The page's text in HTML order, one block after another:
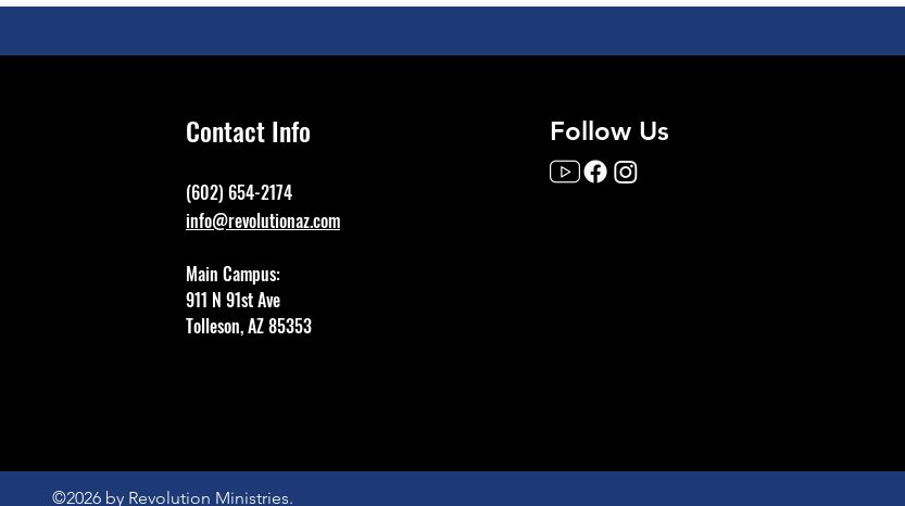
Contact Info
(602) 654-2174
info@revolutionaz.com
Main Campus:
911 N 91st Ave
Tolleson, AZ 85353
Follow Us
©2026 by Revolution Ministries.